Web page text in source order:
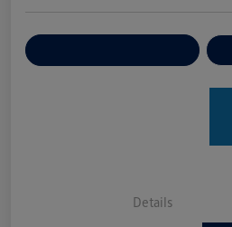
Details